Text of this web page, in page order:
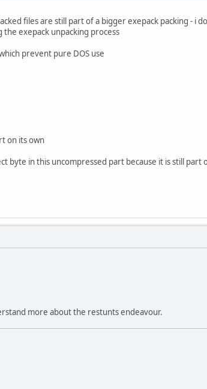
files are still part of a bigger exepack packing - i
exepack unpacking process
prevent pure DOS use
on its own
in this uncompressed part because it is still part
more about the restunts endeavour.